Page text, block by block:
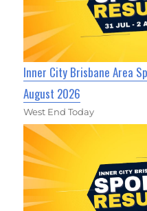
Inner City Brisbane Area
August 2026
West End Today